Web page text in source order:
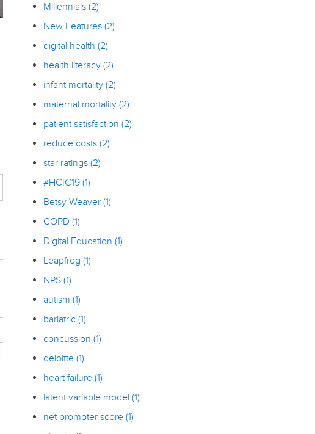
Millennials(2)
New Features(2)
digital health(2)
health literacy(2)
infant mortality(2)
maternal mortality(2)
patient satisfaction(2)
reduce costs(2)
star ratings(2)
#HCIC19(1)
Betsy Weaver(1)
COPD(1)
Digital Education(1)
Leapfrog(1)
NPS(1)
autism(1)
bariatric(1)
concussion(1)
deloitte(1)
heart failure(1)
latent variable model(1)
net promoter score(1)